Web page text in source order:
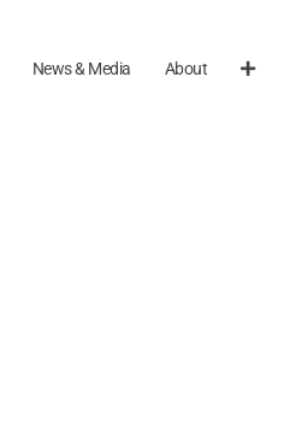
News & Media About